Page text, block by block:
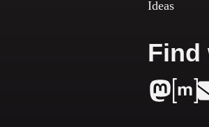
Ideas
Find